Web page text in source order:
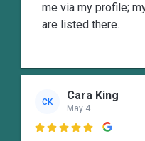
me via my profile;
are listed there.
CK Cara King
May 4
